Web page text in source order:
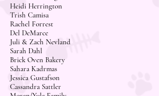
Heidi Herrington
Trish Camisa
Rachel Forrest
Del DeMarce
Juli & Zach Nevland
Sarah Dahl
Brick Oven Bakery
Sahara Kadrmas
Jessica Gustafson
Cassandra Sattler